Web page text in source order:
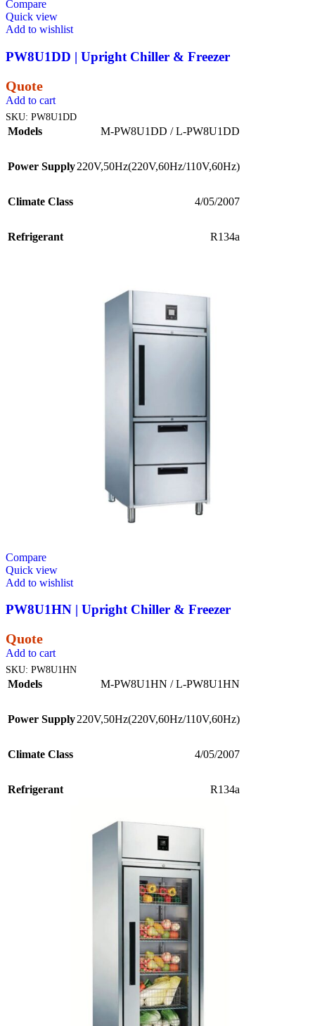
Compare
Quick view
Add to wishlist
PW8U1DD | Upright Chiller & Freezer
Quote
Add to cart
SKU: PW8U1DD
Models M-PW8U1DD / L-PW8U1DD
Power Supply220V,50Hz(220V,60Hz/110V,60Hz)
Climate Class 4/05/2007
Refrigerant R134a
Compare
Quick view
Add to wishlist
PW8U1HN | Upright Chiller & Freezer
Quote
Add to cart
SKU: PW8U1HN
Models M-PW8U1HN / L-PW8U1HN
Power Supply220V,50Hz(220V,60Hz/110V,60Hz)
Climate Class 4/05/2007
Refrigerant R134a